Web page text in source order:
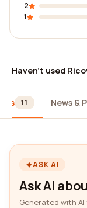
2
1
Haven't used
11 News &
ASK AI
Ask AI
Generated with AI